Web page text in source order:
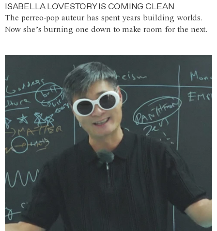
ISABELLA LOVESTORY IS COMING CLEAN
The perreo-pop auteur has spent years building worlds.
Now she’s burning one down to make room for the next.